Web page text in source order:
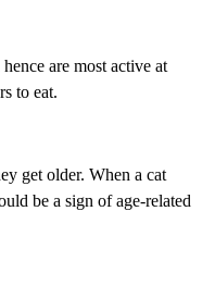
are most active at
to eat.
get older. When a cat
be a sign of age-related